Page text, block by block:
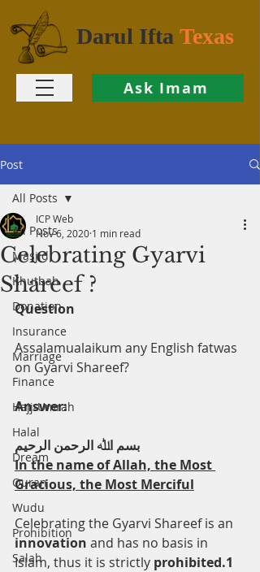
Darul Ifta Texas
Ask Imam
Post
All Posts
Masjid
Khutbah
Donation
Insurance
Marriage
Finance
Hajj-Umrah
Halal
Dream
Quran
Wudu
Prohibition
Salah
All Posts
Celebrating Gyarvi
Shareef ?
ICP Web
Nov 6, 2020 1 min read
Question
Assalamualaikum any English fatwas
on Gyarvi Shareef?
Answer:
ﺑﺴﻢ اﷲ اﻟﺮﺣﻤﻦ اﻟﺮﺣﯿﻢ
In the name of Allah, the Most
Gracious, the Most Merciful
Celebrating the Gyarvi Shareef is an
innovation and has no basis in
Islam, thus it is strictly prohibited.1